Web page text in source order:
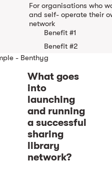
For organisations who
and self- operate their
network
Benefit #1
Benefit #2
What goes
into
launching
and running
a successful
sharing
library
network?
- Benthyg